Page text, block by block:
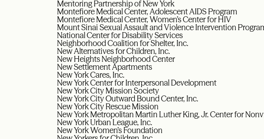
Mentoring Partnership of New York
Montefiore Medical Center, Adolescent AIDS Program
Montefiore Medical Center, Women’s Center for HIV
Mount Sinai Sexual Assault and Violence Intervention
National Center for Disability Services
Neighborhood Coalition for Shelter, Inc.
New Alternatives for Children, Inc.
New Heights Neighborhood Center
New Settlement Apartments
New York Cares, Inc.
New York Center for Interpersonal Development
New York City Mission Society
New York City Outward Bound Center, Inc.
New York City Rescue Mission
New York Metropolitan Martin Luther King, Jr. Center for
New York Urban League, Inc.
New York Women’s Foundation